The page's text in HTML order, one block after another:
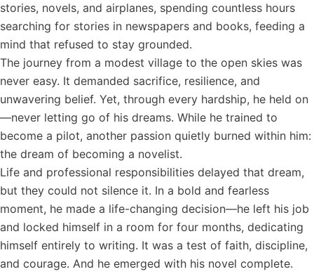
stories, novels, and airplanes, spending countless hours
searching for stories in newspapers and books, feeding a
mind that refused to stay grounded.
The journey from a modest village to the open skies was
never easy. It demanded sacrifice, resilience, and
unwavering belief. Yet, through every hardship, he held on
—never letting go of his dreams. While he trained to
become a pilot, another passion quietly burned within him:
the dream of becoming a novelist.
Life and professional responsibilities delayed that dream,
but they could not silence it. In a bold and fearless
moment, he made a life-changing decision—he left his job
and locked himself in a room for four months, dedicating
himself entirely to writing. It was a test of faith, discipline,
and courage. And he emerged with his novel complete.